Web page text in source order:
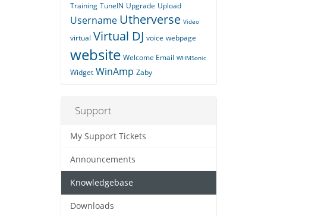
Training TuneIN Upgrade Upload
Username Utherverse Video
virtual Virtual DJ voice webpage
website Welcome Email WHMSonic
Widget WinAmp Zaby
Support
My Support Tickets
Announcements
Knowledgebase
Downloads